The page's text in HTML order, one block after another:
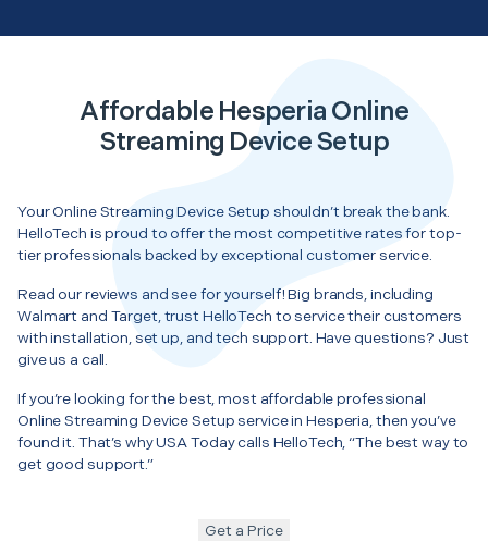
Affordable Hesperia Online
Streaming Device Setup
Your Online Streaming Device Setup shouldn’t break the bank.
HelloTech is proud to offer the most competitive rates for top-
tier professionals backed by exceptional customer service.
Read our reviews and see for yourself! Big brands, including
Walmart and Target, trust HelloTech to service their customers
with installation, set up, and tech support. Have questions? Just
give us a call.
If you’re looking for the best, most affordable professional
Online Streaming Device Setup service in Hesperia, then you’ve
found it. That’s why USA Today calls HelloTech, “The best way to
get good support.”
Get a Price